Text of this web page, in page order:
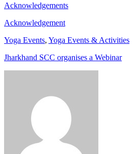
Acknowledgements
Acknowledgement
Yoga Events, Yoga Events & Activities
Jharkhand SCC organises a Webinar